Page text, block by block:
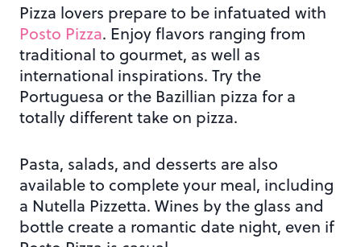
Pizza lovers prepare to be infatuated with
Posto Pizza. Enjoy flavors ranging from
traditional to gourmet, as well as
international inspirations. Try the
Portuguesa or the Bazillian pizza for a
totally different take on pizza.
Pasta, salads, and desserts are also
available to complete your meal, including
a Nutella Pizzetta. Wines by the glass and
bottle create a romantic date night, even if